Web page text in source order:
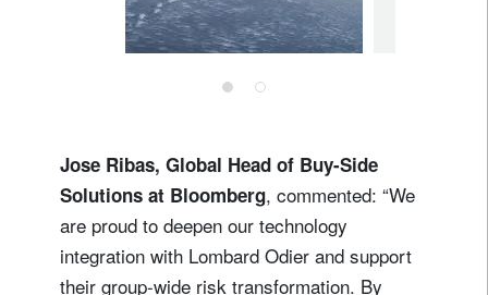
Jose Ribas, Global Head of Buy-Side
Solutions at Bloomberg, commented: “We
are proud to deepen our technology
integration with Lombard Odier and support
their group-wide risk transformation. By
Privacy Statement.